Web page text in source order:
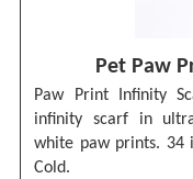
Pet Paw
Paw Print Infinity
infinity scarf in
white paw prints. 34
Cold.